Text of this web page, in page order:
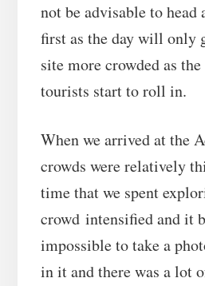
not be advisable to head
first as the day will only
site more crowded as
tourists start to roll in.
When we arrived at the
crowds were relatively
time that we spent
crowd intensified and it
impossible to take a
in it and there was a lot